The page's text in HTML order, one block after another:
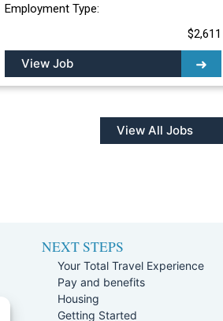
Employment Type:
$2,611
View Job
View All Jobs
NEXT STEPS
Your Total Travel Experience
Pay and benefits
Housing
Getting Started